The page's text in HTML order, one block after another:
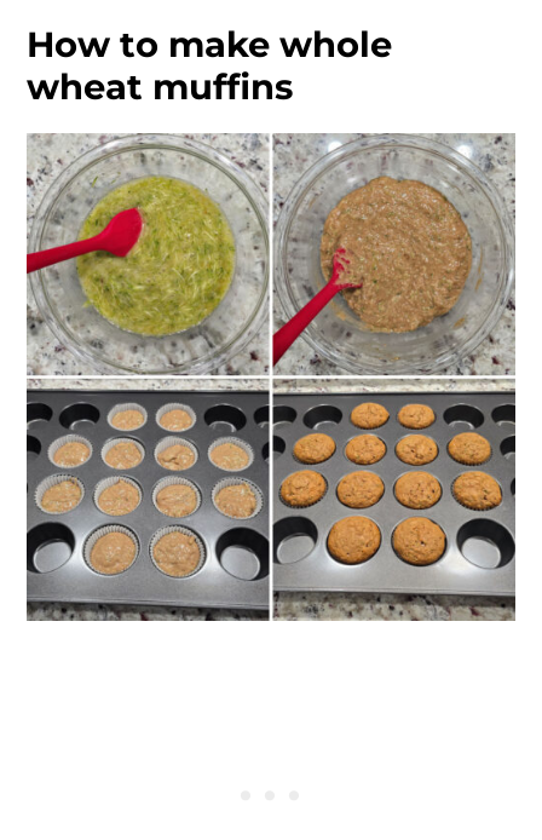
How to make whole
wheat muffins